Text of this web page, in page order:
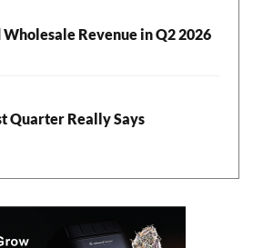
Wholesale Revenue in Q2 2026
Quarter Really Says